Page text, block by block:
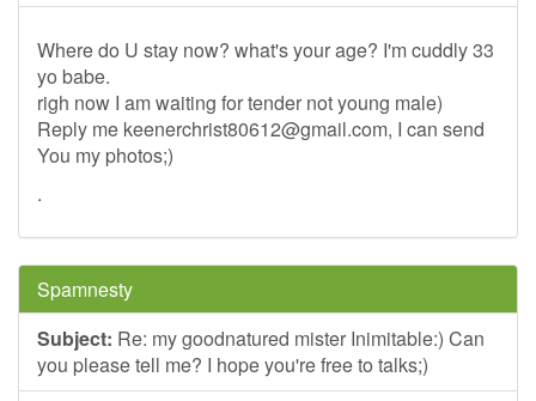
Where do U stay now? what's your age? I'm cuddly 33
yo babe.
righ now I am waiting for tender not young male)
Reply me keenerchrist80612@gmail.com, I can send
You my photos;)
.
Spamnesty
Subject: Re: my goodnatured mister Inimitable:) Can
you please tell me? I hope you're free to talks;)